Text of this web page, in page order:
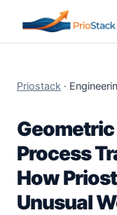
Priostack ·
Process
How
Unusual